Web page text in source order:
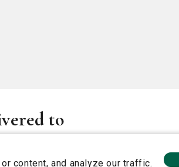
content, and analyze our traffic.
to